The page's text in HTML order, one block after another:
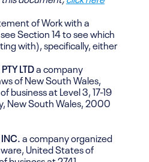
of Work with a
Section 14 to see which
with), specifically, either
LTDa company
of New South Wales,
business at Level 3, 17-19
New South Wales, 2000
INC.a company organized
United States of